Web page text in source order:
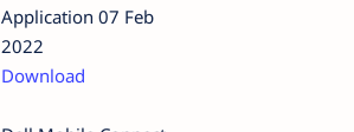
Application 07 Feb
2022
Download